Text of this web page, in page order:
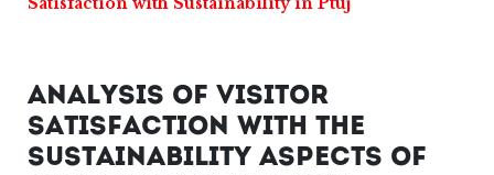
ANALYSIS OF VISITOR
SATISFACTION WITH THE
SUSTAINABILITY ASPECTS OF